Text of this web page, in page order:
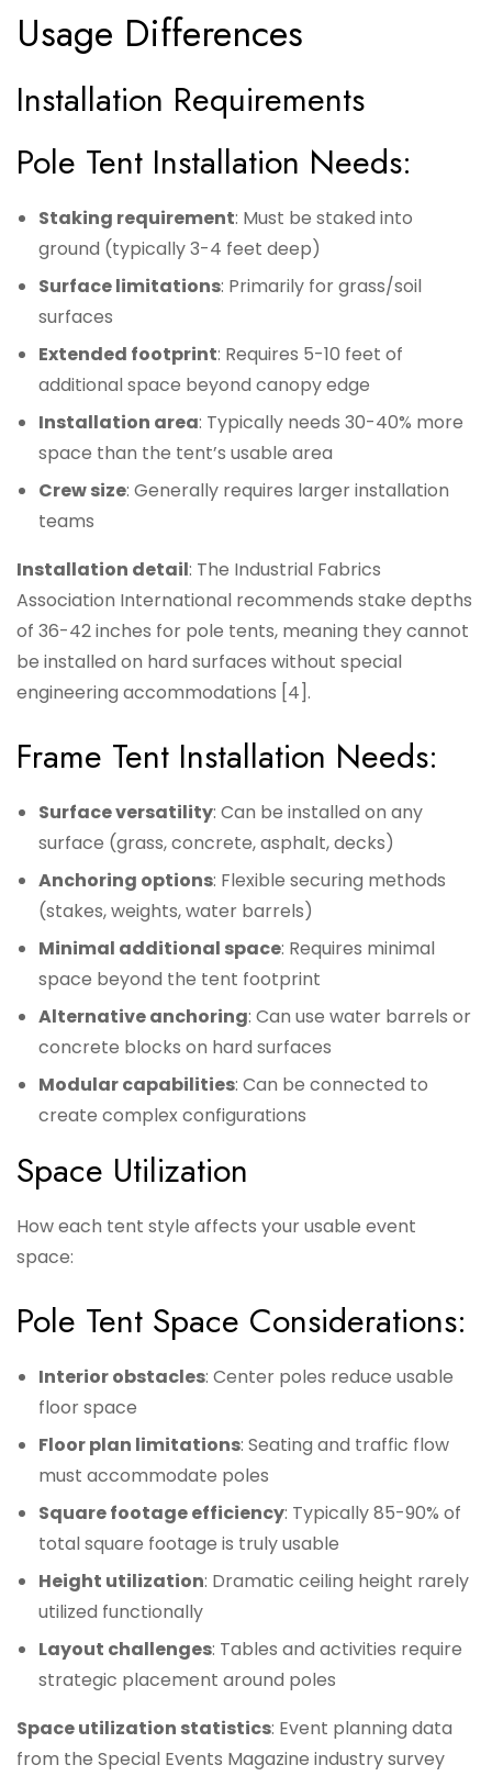
Usage Differences
Installation Requirements
Pole Tent Installation Needs:
Staking requirement: Must be staked into
ground (typically 3-4 feet deep)
Surface limitations: Primarily for grass/soil
surfaces
Extended footprint: Requires 5-10 feet of
additional space beyond canopy edge
Installation area: Typically needs 30-40% more
space than the tent’s usable area
Crew size: Generally requires larger installation
teams
Installation detail: The Industrial Fabrics
Association International recommends stake depths
of 36-42 inches for pole tents, meaning they cannot
be installed on hard surfaces without special
engineering accommodations [4].
Frame Tent Installation Needs:
Surface versatility: Can be installed on any
surface (grass, concrete, asphalt, decks)
Anchoring options: Flexible securing methods
(stakes, weights, water barrels)
Minimal additional space: Requires minimal
space beyond the tent footprint
Alternative anchoring: Can use water barrels or
concrete blocks on hard surfaces
Modular capabilities: Can be connected to
create complex configurations
Space Utilization
How each tent style affects your usable event
space:
Pole Tent Space Considerations:
Interior obstacles: Center poles reduce usable
floor space
Floor plan limitations: Seating and traffic flow
must accommodate poles
Square footage efficiency: Typically 85-90% of
total square footage is truly usable
Height utilization: Dramatic ceiling height rarely
utilized functionally
Layout challenges: Tables and activities require
strategic placement around poles
Space utilization statistics: Event planning data
from the Special Events Magazine industry survey